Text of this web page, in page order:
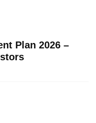
Plan 2026 –